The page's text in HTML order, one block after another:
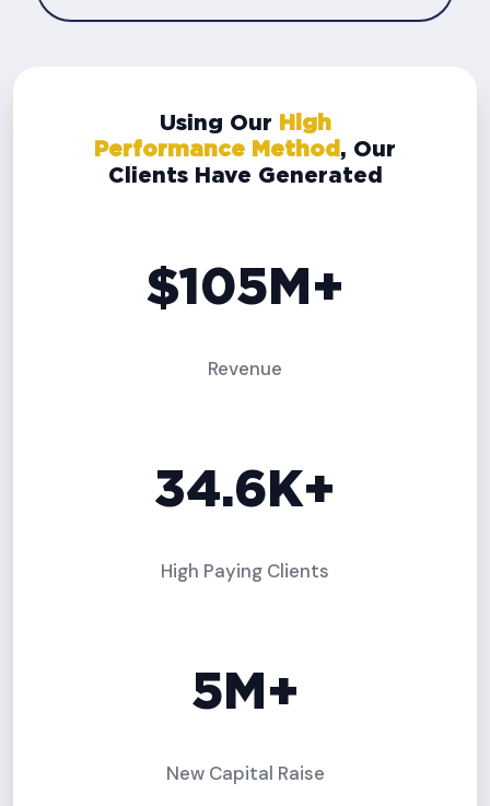
Using Our High
Performance Method , Our
Clients Have Generated
$105M+
Revenue
34.6K+
High Paying Clients
5M+
New Capital Raise